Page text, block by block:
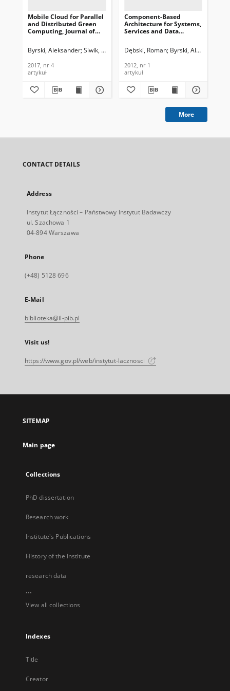
Mobile Cloud for Parallel
and Distributed Green
Computing, Journal of
2017, nr 4
Byrski, Aleksander Siwik, Leszek Kala, Dawid Godzik, Mateusz
2017, nr 4
artykuł
Component-Based
Architecture for Systems,
Services and Data
Journal of
Information Technology,
2012, nr 1
Dębski, Roman Byrski, Aleksander
2012, nr 1
artykuł
More
CONTACT DETAILS
Address
Instytut Łączności – Państwowy Instytut Badawczy
ul. Szachowa 1
04-894 Warszawa
Phone
(+48) 5128 696
E-Mail
biblioteka@il-pib.pl
Visit us!
https://www.gov.pl/web/instytut-lacznosci
SITEMAP
Main page
Collections
PhD dissertation
Research work
Institute's Publications
History of the Institute
research data
...
View all collections
Indexes
Title
Creator